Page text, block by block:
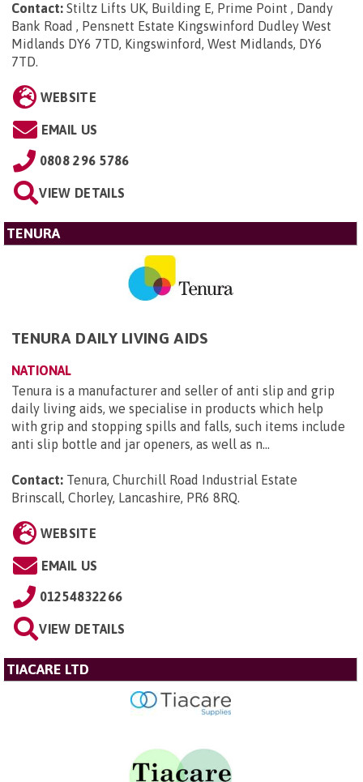
Contact: Stiltz Lifts UK, Building E, Prime Point , Dandy
Bank Road , Pensnett Estate Kingswinford Dudley West
Midlands DY6 7TD, Kingswinford, West Midlands, DY6
7TD.
WEBSITE
EMAIL US
0808 296 5786
VIEW DETAILS
TENURA
TENURA DAILY LIVING AIDS
NATIONAL
Tenura is a manufacturer and seller of anti slip and grip
daily living aids, we specialise in products which help
with grip and stopping spills and falls, such items include
anti slip bottle and jar openers, as well as n...
Contact: Tenura, Churchill Road Industrial Estate
Brinscall, Chorley, Lancashire, PR6 8RQ.
WEBSITE
EMAIL US
01254832266
VIEW DETAILS
TIACARE LTD